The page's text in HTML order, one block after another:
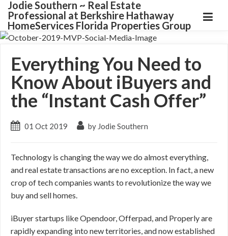
Jodie Southern ~ Real Estate
Professional at Berkshire Hathaway
HomeServices Florida Properties Group
Everything You Need to
Know About iBuyers and
the “Instant Cash Offer”
01 Oct 2019 by Jodie Southern
Technology is changing the way we do almost everything,
and real estate transactions are no exception. In fact, a new
crop of tech companies wants to revolutionize the way we
buy and sell homes.
iBuyer startups like Opendoor, Offerpad, and Properly are
rapidly expanding into new territories, and now established